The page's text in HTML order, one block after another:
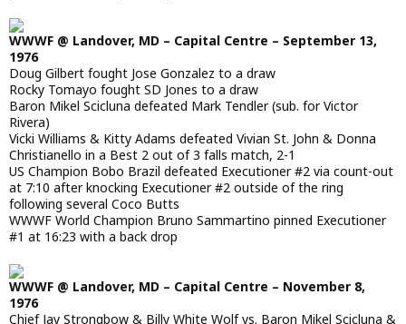
WWWF @ Landover, MD – Capital Centre – September 13,
1976
Doug Gilbert fought Jose Gonzalez to a draw
Rocky Tomayo fought SD Jones to a draw
Baron Mikel Scicluna defeated Mark Tendler (sub. for Victor
Rivera)
Vicki Williams & Kitty Adams defeated Vivian St. John & Donna
Christianello in a Best 2 out of 3 falls match, 2-1
US Champion Bobo Brazil defeated Executioner #2 via count-out
at 7:10 after knocking Executioner #2 outside of the ring
following several Coco Butts
WWWF World Champion Bruno Sammartino pinned Executioner
#1 at 16:23 with a back drop
WWWF @ Landover, MD – Capital Centre – November 8,
1976
Chief Jay Strongbow & Billy White Wolf vs. Baron Mikel Scicluna &